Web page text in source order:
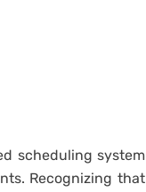
scheduling system
Recognizing that